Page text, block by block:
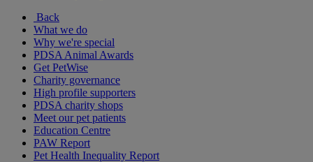
Back
What we do
Why we're special
PDSA Animal Awards
Get PetWise
Charity governance
High profile supporters
PDSA charity shops
Meet our pet patients
Education Centre
PAW Report
Pet Health Inequality Report